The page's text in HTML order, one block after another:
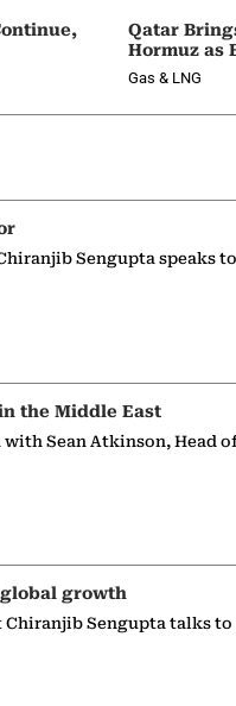
Qatar
Hormuz as
Gas & LNG
Sengupta speaks
the Middle East
Sean Atkinson, Head
growth
Sengupta talks to